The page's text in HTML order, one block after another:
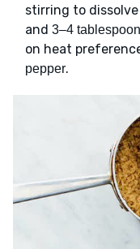
stirring to
and 3–4
on heat
pepper.